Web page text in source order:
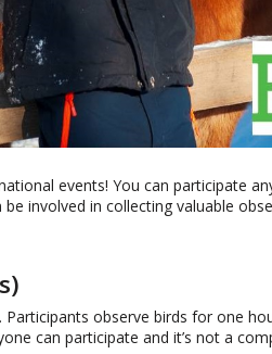
events! You can participate
involved in collecting valuable
Participants observe birds for one
can participate and it’s not a